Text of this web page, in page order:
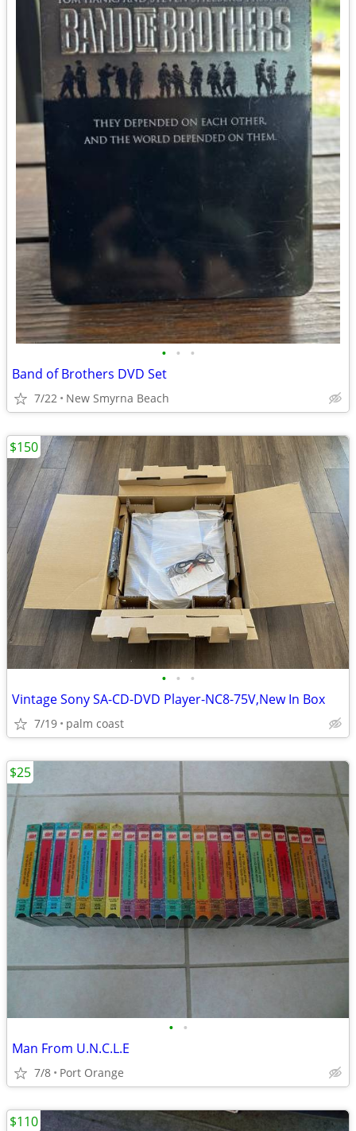
• • •
Band of Brothers DVD Set
7/22 New Smyrna Beach
• • •
Vintage Sony SA-CD-DVD Player-NC8-75V,New In Box
7/19 palm coast
$150
• •
Man From U.N.C.L.E
7/8 Port Orange
$25
$110